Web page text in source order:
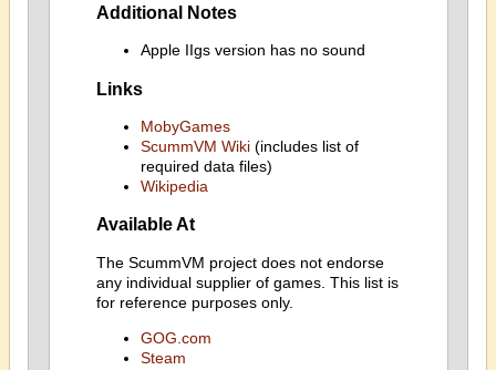
Additional Notes
Apple IIgs version has no sound
Links
MobyGames
ScummVM Wiki(includes list of
required data files)
Wikipedia
Available At
The ScummVM project does not endorse
any individual supplier of games. This list is
for reference purposes only.
GOG.com
Steam